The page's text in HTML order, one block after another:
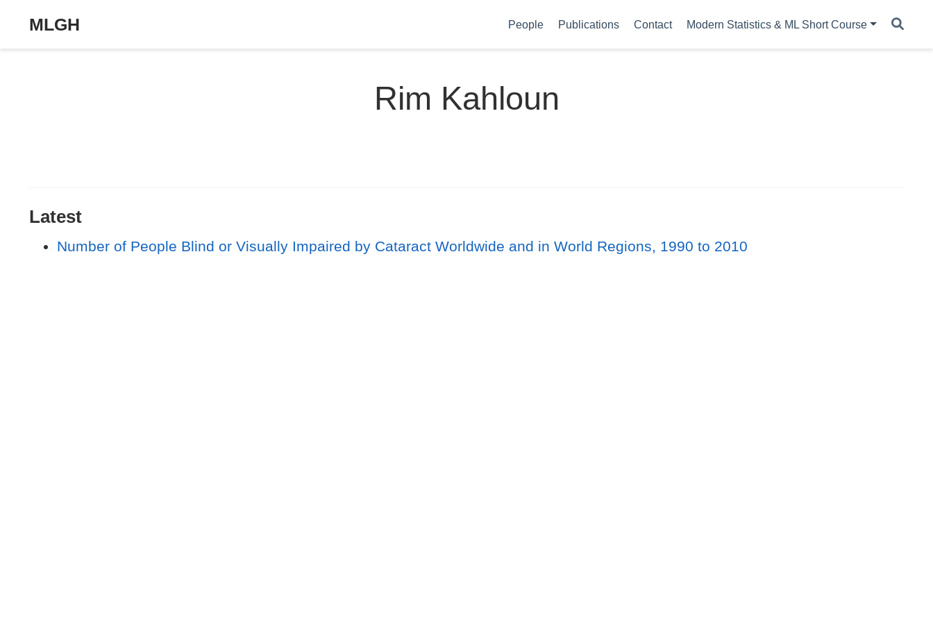
MLGH People Publications Contact Modern Statistics & ML Short Course
Rim Kahloun
Latest
Number of People Blind or Visually Impaired by Cataract Worldwide and in World Regions, 1990 to 2010